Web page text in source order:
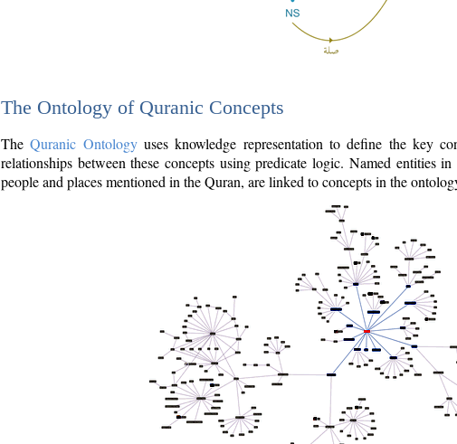
The Ontology of Quranic Concepts
TheQuranic Ontologyuses knowledge representation to define the key
relationships between these concepts using predicate logic. Named entities
people and places mentioned in the Quran, are linked to concepts in the